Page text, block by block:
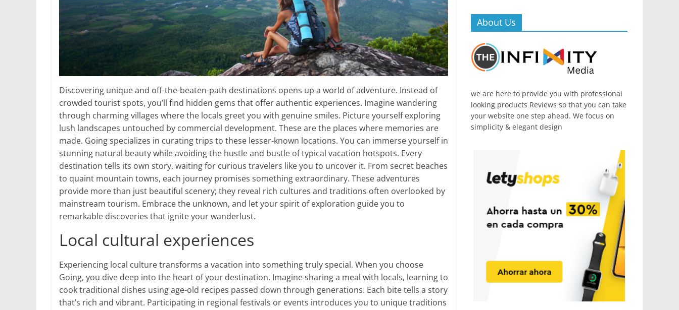
Discovering unique and off-the-beaten-path destinations opens up a world of adventure. Instead of
crowded tourist spots, you’ll find hidden gems that offer authentic experiences. Imagine wandering
through charming villages where the locals greet you with genuine smiles. Picture yourself exploring
lush landscapes untouched by commercial development. These are the places where memories are
made. Going specializes in curating trips to these lesser-known locations. You can immerse yourself in
stunning natural beauty while avoiding the hustle and bustle of typical vacation hotspots. Every
destination tells its own story, waiting for curious travelers like you to uncover it. From secret beaches
to quaint mountain towns, each journey promises something extraordinary. These adventures
provide more than just beautiful scenery; they reveal rich cultures and traditions often overlooked by
mainstream tourism. Embrace the unknown, and let your spirit of exploration guide you to
remarkable discoveries that ignite your wanderlust.
Local cultural experiences
Experiencing local culture transforms a vacation into something truly special. When you choose
Going, you dive deep into the heart of your destination. Imagine sharing a meal with locals, learning to
cook traditional dishes using age-old recipes passed down through generations. Each bite tells a story
that’s rich and vibrant. Participating in regional festivals or events introduces you to unique traditions
About Us
we are here to provide you with professional
looking products Reviews so that you can take
your website one step ahead. We focus on
simplicity & elegant design